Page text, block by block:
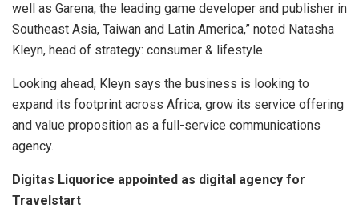
well as Garena, the leading game developer and publisher in
Southeast Asia, Taiwan and Latin America,” noted Natasha
Kleyn, head of strategy: consumer & lifestyle.
Looking ahead, Kleyn says the business is looking to
expand its footprint across Africa, grow its service offering
and value proposition as a full-service communications
agency.
Digitas Liquorice appointed as digital agency for
Travelstart